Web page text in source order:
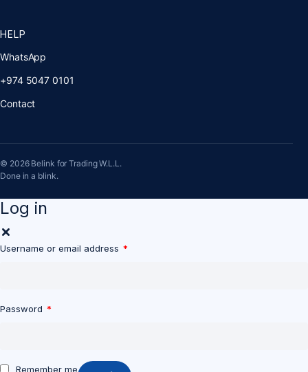
HELP
WhatsApp
+974 5047 0101
Contact
© 2026 Belink for Trading W.L.L.
Done in a blink.
Log in
Username or email address *
Password *
Remember me